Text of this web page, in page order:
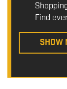
Find
SHOW